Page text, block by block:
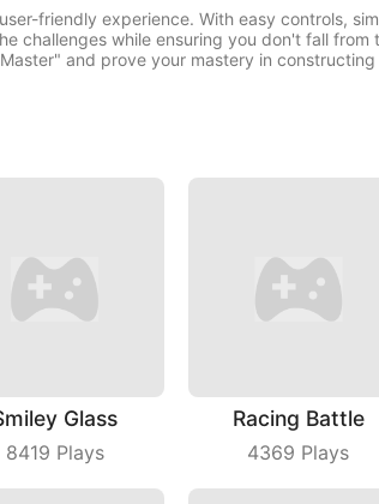
friendly experience. With easy controls,
challenges while ensuring you don't fall from
and prove your mastery in
Glass
8419 Plays
Racing Battle
4369 Plays